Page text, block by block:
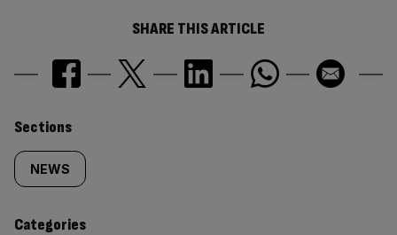
SHARE THIS ARTICLE
Similarly
tagged
content:
Sections
NEWS
Categories